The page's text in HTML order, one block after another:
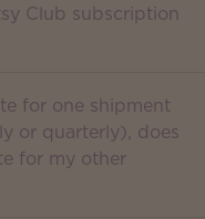
Club subscription
for one shipment
or quarterly), does
for my other